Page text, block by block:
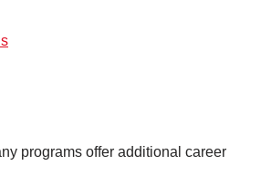
programs offer additional career